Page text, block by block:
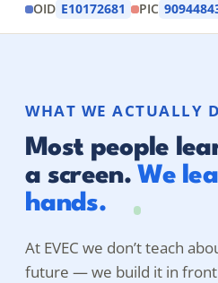
OID E10172681 PIC
WHAT WE ACTUALLY
Most people
a screen. We
hands.
At EVEC we don’t teach
future — we build it in front